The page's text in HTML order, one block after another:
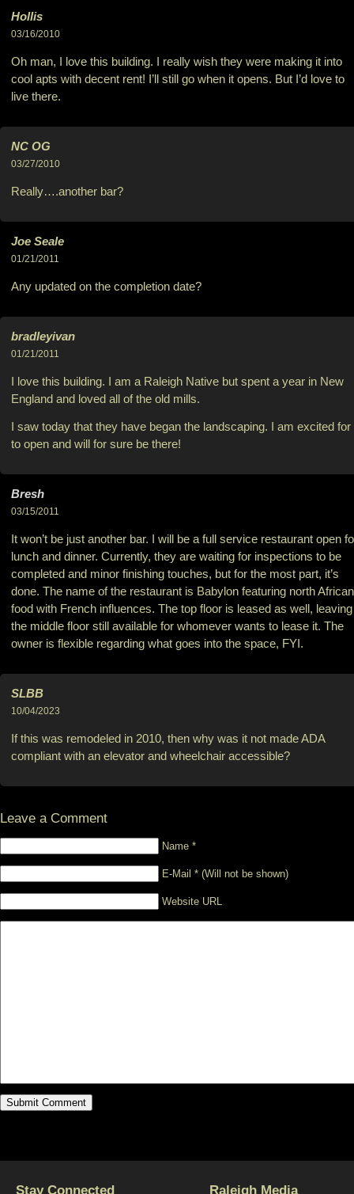
Hollis
03/16/2010
Oh man, I love this building. I really wish they were making it into
cool apts with decent rent! I’ll still go when it opens. But I’d love to
live there.
NC OG
03/27/2010
Really….another bar?
Joe Seale
01/21/2011
Any updated on the completion date?
bradleyivan
01/21/2011
I love this building. I am a Raleigh Native but spent a year in New
England and loved all of the old mills.
I saw today that they have began the landscaping. I am excited for
to open and will for sure be there!
Bresh
03/15/2011
It won’t be just another bar. I will be a full service restaurant open
lunch and dinner. Currently, they are waiting for inspections to be
completed and minor finishing touches, but for the most part, it’s
done. The name of the restaurant is Babylon featuring north African
food with French influences. The top floor is leased as well, leaving
the middle floor still available for whomever wants to lease it. The
owner is flexible regarding what goes into the space, FYI.
SLBB
10/04/2023
If this was remodeled in 2010, then why was it not made ADA
compliant with an elevator and wheelchair accessible?
Leave a Comment
Name *
E-Mail * (Will not be shown)
Website URL
Stay Connected Raleigh Media